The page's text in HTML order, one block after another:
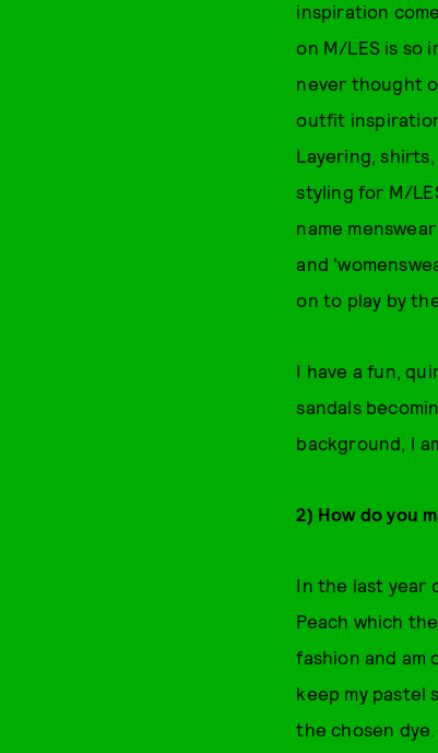
inspiration
on M/LES is so
never thought
outfit
Layering,
styling for M/
name
and
on to play by
I have a fun,
sandals
background, I
2) How do you
In the last year
Peach which
fashion and am
keep my pastel
the chosen